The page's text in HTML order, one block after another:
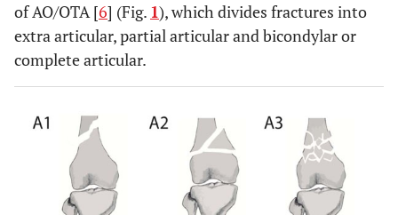
of AO/OTA [6] (Fig. 1), which divides fractures into
extra articular, partial articular and bicondylar or
complete articular.